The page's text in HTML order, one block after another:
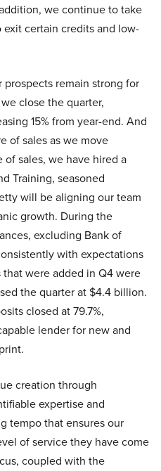
we continue to take
certain credits and low-
remain strong for
close the quarter,
15% from year-end. And
of sales as we move
sales, we have hired a
Training, seasoned
will be aligning our team
growth. During the
excluding Bank of
with expectations
were added in Q4 were
the quarter at $4.4 billion.
closed at 79.7%,
lender for new and
creation through
expertise and
tempo that ensures our
of service they have come
coupled with the